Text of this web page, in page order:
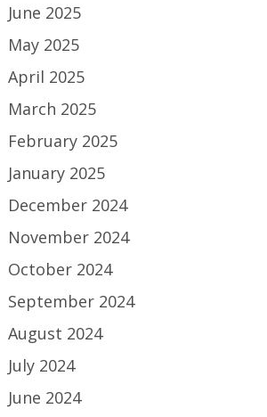
June 2025
May 2025
April 2025
March 2025
February 2025
January 2025
December 2024
November 2024
October 2024
September 2024
August 2024
July 2024
June 2024